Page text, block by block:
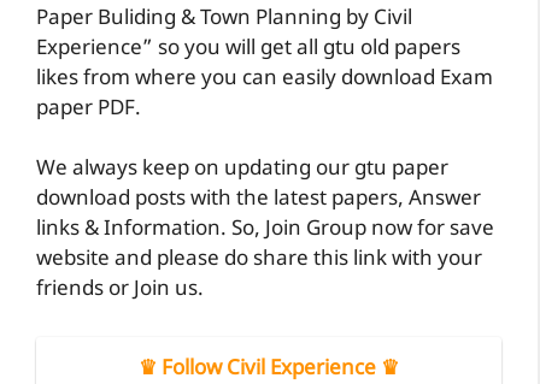
Paper Buliding & Town Planning by Civil
Experience” so you will get all gtu old papers
likes from where you can easily download Exam
paper PDF.
We always keep on updating our gtu paper
download posts with the latest papers, Answer
links & Information. So, Join Group now for save
website and please do share this link with your
friends or Join us.
♛ Follow Civil Experience ♛